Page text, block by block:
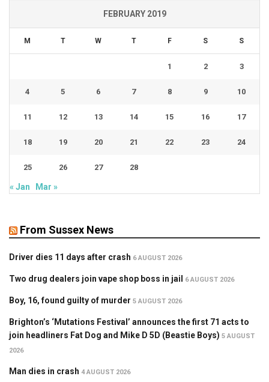
FEBRUARY 2019
M T W T F S S
1 2 3
4 5 6 7 8 9 10
11 12 13 14 15 16 17
18 19 20 21 22 23 24
25 26 27 28
« Jan Mar »
From Sussex News
Driver dies 11 days after crash 6 AUGUST 2026
Two drug dealers join vape shop boss in jail 6 AUGUST 2026
Boy, 16, found guilty of murder 5 AUGUST 2026
Brighton’s ‘Mutations Festival’ announces the first 71 acts to
join headliners Fat Dog and Mike D 5D (Beastie Boys) 5 AUGUST
2026
Man dies in crash 4 AUGUST 2026